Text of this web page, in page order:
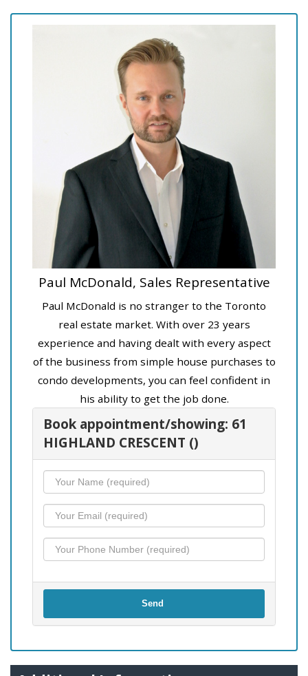
Paul McDonald, Sales Representative
Paul McDonald is no stranger to the Toronto
real estate market. With over 23 years
experience and having dealt with every aspect
of the business from simple house purchases to
condo developments, you can feel confident in
his ability to get the job done.
Book appointment/showing: 61
HIGHLAND CRESCENT ()
Send